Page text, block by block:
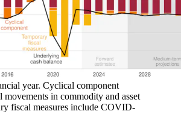
year. Cyclical component
movements in commodity and asset
fiscal measures include COVID-